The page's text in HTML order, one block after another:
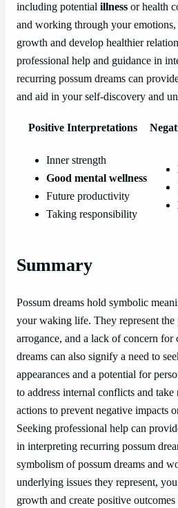
including potential illness or health
and working through your
growth and develop healthier
professional help and guidance in
recurring possum dreams can
and aid in your self-discovery and
Positive Interpretations
Inner strength
Good mental wellness
Future productivity
Taking responsibility
Summary
Possum dreams hold symbolic
your waking life. They represent the
arrogance, and a lack of concern for
dreams can also signify a need to
appearances and a potential for
to address internal conflicts and
actions to prevent negative impacts
Seeking professional help can
in interpreting recurring possum
symbolism of possum dreams and
underlying issues they represent,
growth and create positive